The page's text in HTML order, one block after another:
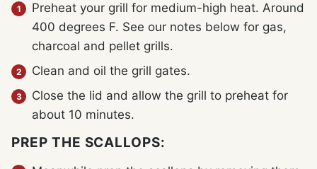
Preheat your grill for medium-high heat. Around
400 degrees F. See our notes below for gas,
charcoal and pellet grills.
Clean and oil the grill gates.
Close the lid and allow the grill to preheat for
about 10 minutes.
PREP THE SCALLOPS: